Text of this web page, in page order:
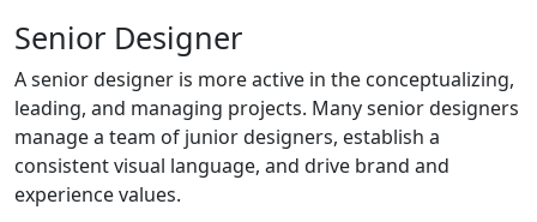
Senior Designer
A senior designer is more active in the conceptualizing,
leading, and managing projects. Many senior designers
manage a team of junior designers, establish a
consistent visual language, and drive brand and
experience values.